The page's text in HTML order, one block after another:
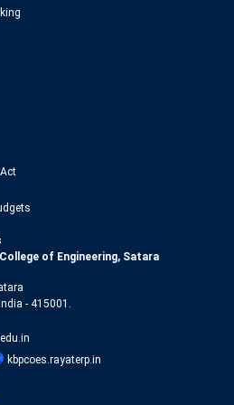
of Engineering, Satara
- 415001.
kbpcoes.rayaterp.in